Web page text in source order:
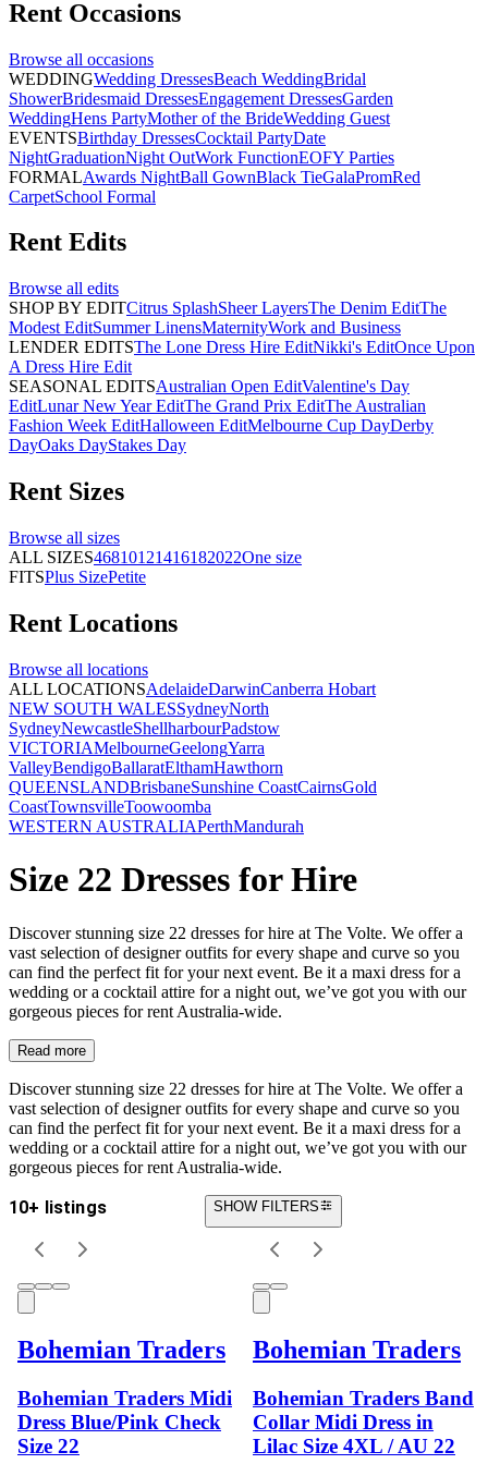
Rent Occasions
Browse all occasions
WEDDINGWedding DressesBeach WeddingBridal
ShowerBridesmaid DressesEngagement DressesGarden
WeddingHens PartyMother of the BrideWedding Guest
EVENTSBirthday DressesCocktail PartyDate
NightGraduationNight OutWork FunctionEOFY Parties
FORMALAwards NightBall GownBlack TieGalaPromRed
CarpetSchool Formal
Rent Edits
Browse all edits
SHOP BY EDITCitrus SplashSheer LayersThe Denim EditThe
Modest EditSummer LinensMaternityWork and Business
LENDER EDITSThe Lone Dress Hire EditNikki's EditOnce Upon
A Dress Hire Edit
SEASONAL EDITSAustralian Open EditValentine's Day
EditLunar New Year EditThe Grand Prix EditThe Australian
Fashion Week EditHalloween EditMelbourne Cup DayDerby
DayOaks DayStakes Day
Rent Sizes
Browse all sizes
ALL SIZES46810121416182022One size
FITSPlus SizePetite
Rent Locations
Browse all locations
ALL LOCATIONSAdelaideDarwinCanberra Hobart
NEW SOUTH WALESSydneyNorth
SydneyNewcastleShellharbourPadstow
VICTORIAMelbourneGeelongYarra
ValleyBendigoBallaratElthamHawthorn
QUEENSLANDBrisbaneSunshine CoastCairnsGold
CoastTownsvilleToowoomba
WESTERN AUSTRALIAPerthMandurah
Size 22 Dresses for Hire
Discover stunning size 22 dresses for hire at The Volte. We offer a
vast selection of designer outfits for every shape and curve so you
can find the perfect fit for your next event. Be it a maxi dress for a
wedding or a cocktail attire for a night out, we’ve got you with our
gorgeous pieces for rent Australia-wide.
Read more
Discover stunning size 22 dresses for hire at The Volte. We offer a
vast selection of designer outfits for every shape and curve so you
can find the perfect fit for your next event. Be it a maxi dress for a
wedding or a cocktail attire for a night out, we’ve got you with our
gorgeous pieces for rent Australia-wide.
10+ listings SHOW FILTERS
Bohemian Traders
Bohemian Traders Midi
Dress Blue/Pink Check
Size 22
Bohemian Traders
Bohemian Traders Band
Collar Midi Dress in
Lilac Size 4XL / AU 22